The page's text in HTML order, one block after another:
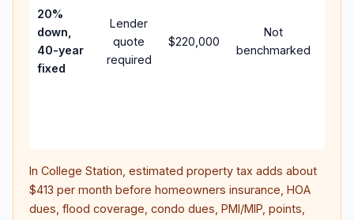
20%
down,
40-year
fixed
Lender
quote
required
$220,000
Not
benchmarked
In College Station , estimated property tax adds about
$413 per month before homeowners insurance, HOA
dues, flood coverage, condo dues, PMI/MIP, points,